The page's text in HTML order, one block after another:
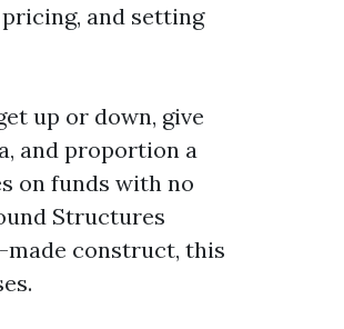
and setting
up or down, give
and proportion a
on funds with no
Structures
made construct, this